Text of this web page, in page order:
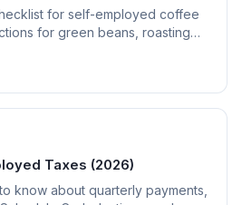
for self-employed coffee
for green beans, roasting
Taxes (2026)
know about quarterly payments,